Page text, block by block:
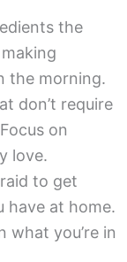
the
the morning.
don’t require
on
love.
to get
have at home.
what you’re in